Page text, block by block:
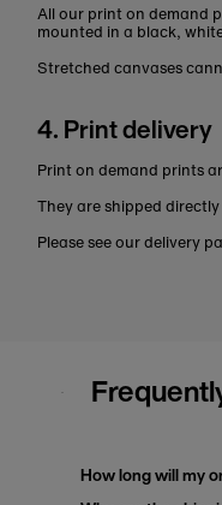
All our print on demand
mounted in a black,
Stretched canvases
4. Print delivery
Print on demand prints
They are shipped
Please see our delivery
How long will my